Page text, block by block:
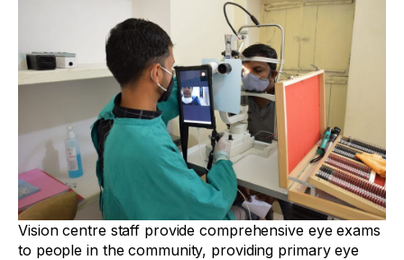
Vision centre staff provide comprehensive eye exams
to people in the community, providing primary eye